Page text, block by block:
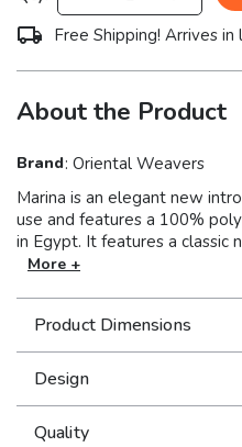
Free Shipping! Arrives
About the Product
Brand: Oriental Weavers
Marina is an elegant new
use and features a 100%
in Egypt. It features a classic
contrast colors like black,
that all feel fresh but timeless.
More +
Product Dimensions
Design
Quality